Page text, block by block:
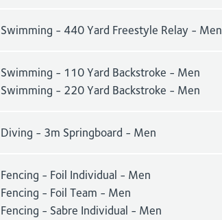
Swimming - 440 Yard Freestyle Relay - Men
Swimming - 110 Yard Backstroke - Men
Swimming - 220 Yard Backstroke - Men
Diving - 3m Springboard - Men
Fencing - Foil Individual - Men
Fencing - Foil Team - Men
Fencing - Sabre Individual - Men